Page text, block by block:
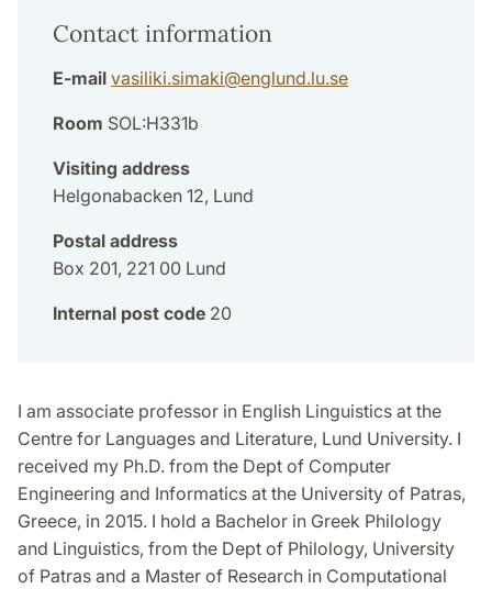
Contact information
E-mail vasiliki.simaki@englund.lu.se
Room SOL:H331b
Visiting address
Helgonabacken 12, Lund
Postal address
Box 201, 221 00 Lund
Internal post code 20
I am associate professor in English Linguistics at the
Centre for Languages and Literature, Lund University. I
received my Ph.D. from the Dept of Computer
Engineering and Informatics at the University of Patras,
Greece, in 2015. I hold a Bachelor in Greek Philology
and Linguistics, from the Dept of Philology, University
of Patras and a Master of Research in Computational